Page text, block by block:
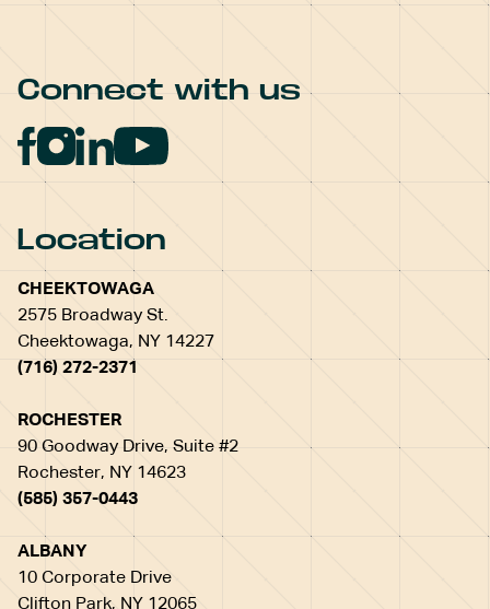
Connect with us
Location
CHEEKTOWAGA
2575 Broadway St.
Cheektowaga, NY 14227
(716) 272-2371
ROCHESTER
90 Goodway Drive, Suite #2
Rochester, NY 14623
(585) 357-0443
ALBANY
10 Corporate Drive
Clifton Park, NY 12065